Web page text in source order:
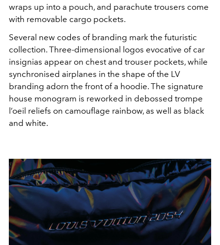
wraps up into a pouch, and parachute trousers come
with removable cargo pockets.
Several new codes of branding mark the futuristic
collection. Three-dimensional logos evocative of car
insignias appear on chest and trouser pockets, while
synchronised airplanes in the shape of the LV
branding adorn the front of a hoodie. The signature
house monogram is reworked in debossed trompe
l’oeil reliefs on camouflage rainbow, as well as black
and white.